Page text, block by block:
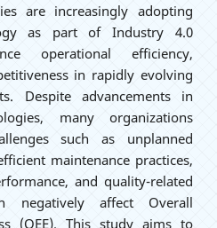
are increasingly adopting
as part of Industry 4.0
operational efficiency,
in rapidly evolving
Despite advancements in
many organizations
such as unplanned
maintenance practices,
and quality-related
negatively affect Overall
(OEE). This study aims to